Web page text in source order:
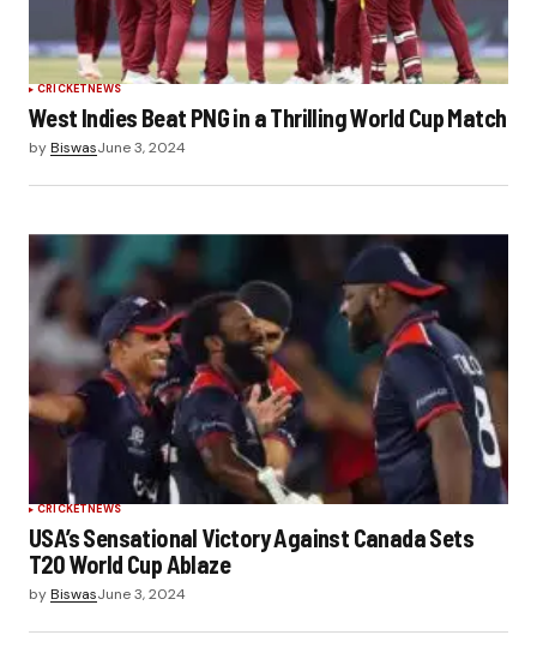
CRICKETNEWS
West Indies Beat PNG in a Thrilling World Cup Match
byBiswasJune 3, 2024
CRICKET NEWS
USA’s Sensational Victory Against Canada Sets
T20 World Cup Ablaze
byBiswasJune 3, 2024